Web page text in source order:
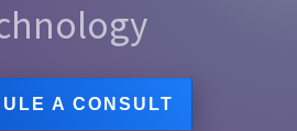
A CONSULT